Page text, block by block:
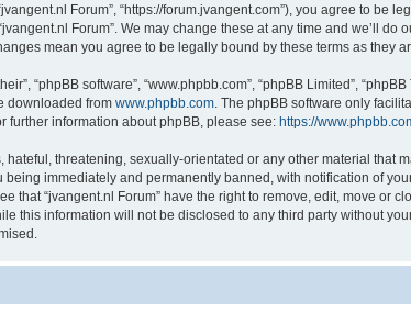
“jvangent.nl Forum”, “https://forum.jvangent.com”), you agree to
Forum”. We may change these at any time and we’ll
mean you agree to be legally bound by these terms as they
“phpBB software”, “www.phpbb.com”, “phpBB Limited”,
downloaded from www.phpbb.com. The phpBB software only
further information about phpBB, please see: https://
threatening, sexually-orientated or any other material that
immediately and permanently banned, with notification of
that “jvangent.nl Forum” have the right to remove, edit, move or
this information will not be disclosed to any third party without